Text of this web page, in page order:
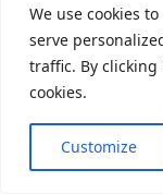
We use cookies
serve
traffic. By clicking
cookies.
Customize
Cookie Policy